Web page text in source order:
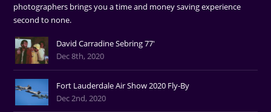
photographers brings you a time and money saving experience
second to none.
David Carradine Sebring 77'
Dec 8th, 2020
Fort Lauderdale Air Show 2020 Fly-By
Dec 2nd, 2020